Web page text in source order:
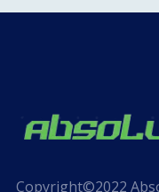
Copyright©2022